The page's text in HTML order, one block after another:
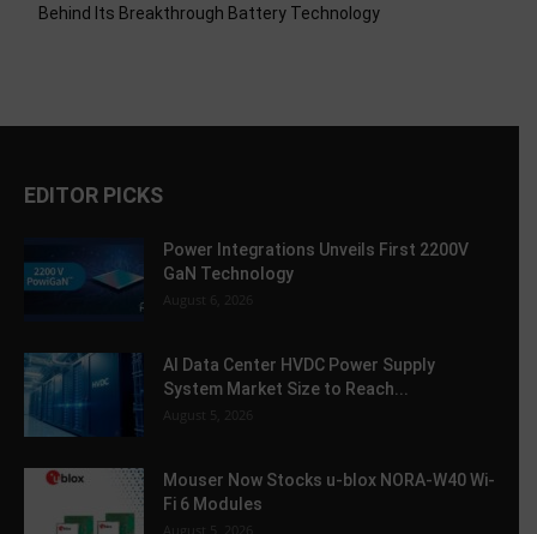
Behind Its Breakthrough Battery Technology
EDITOR PICKS
Power Integrations Unveils First 2200V
GaN Technology
August 6, 2026
AI Data Center HVDC Power Supply
System Market Size to Reach...
August 5, 2026
Mouser Now Stocks u-blox NORA-W40 Wi-
Fi 6 Modules
August 5, 2026